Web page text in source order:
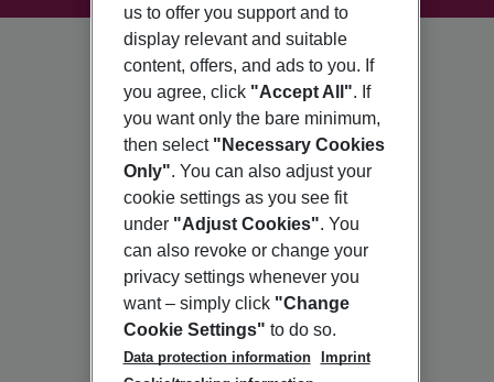
us to offer you support and to
display relevant and suitable
content, offers, and ads to you. If
you agree, click "Accept All". If
you want only the bare minimum,
then select "Necessary Cookies
Only". You can also adjust your
cookie settings as you see fit
under "Adjust Cookies". You
can also revoke or change your
privacy settings whenever you
want – simply click "Change
Cookie Settings" to do so.
Data protection information
Imprint